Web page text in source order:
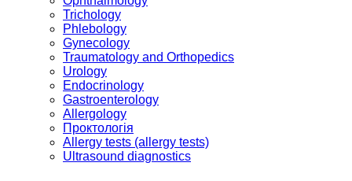
Trichology
Phlebology
Gynecology
Traumatology and Orthopedics
Urology
Endocrinology
Gastroenterology
Allergology
Проктологія
Allergy tests (allergy tests)
Ultrasound diagnostics